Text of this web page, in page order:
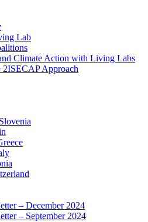
Lab
Climate Action with Living Labs
2ISECAP Approach
– December 2024
– September 2024